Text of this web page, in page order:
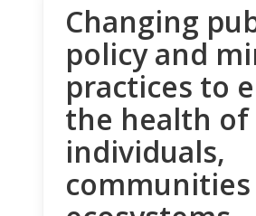
Changing
policy and
practices to
the health of
individuals,
communities